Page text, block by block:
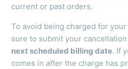
current or past orders.
To avoid being charged for
sure to submit your
next scheduled billing date. If
comes inafter the charge has